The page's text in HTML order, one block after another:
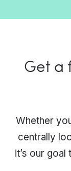
Get a
Whether
centrally
it’s our